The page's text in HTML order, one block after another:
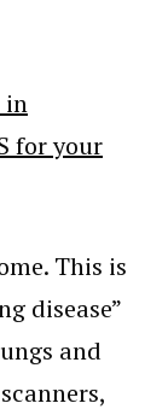
in
for your
This is
disease”
and